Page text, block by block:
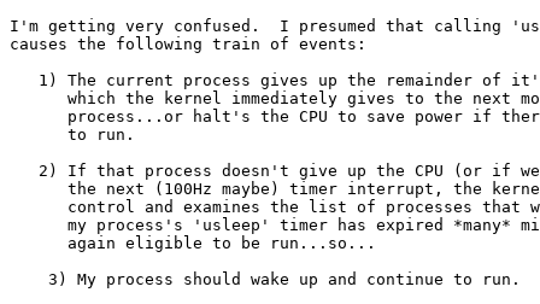
I'm getting very confused.  I presumed that calling
causes the following train of events:
1) The current process gives up the remainder of
which the kernel immediately gives to the next
process...or halt's the CPU to save power if
      to run.
2) If that process doesn't give up the CPU (or if
the next (100Hz maybe) timer interrupt, the
control and examines the list of processes that
my process's 'usleep' timer has expired *many*
      again eligible to be run...so...
    3) My process should wake up and continue to run.